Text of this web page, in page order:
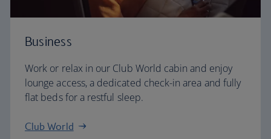
Business
Work or relax in our Club World cabin and enjoy
lounge access, a dedicated check-in area and fully
flat beds for a restful sleep.
Club World